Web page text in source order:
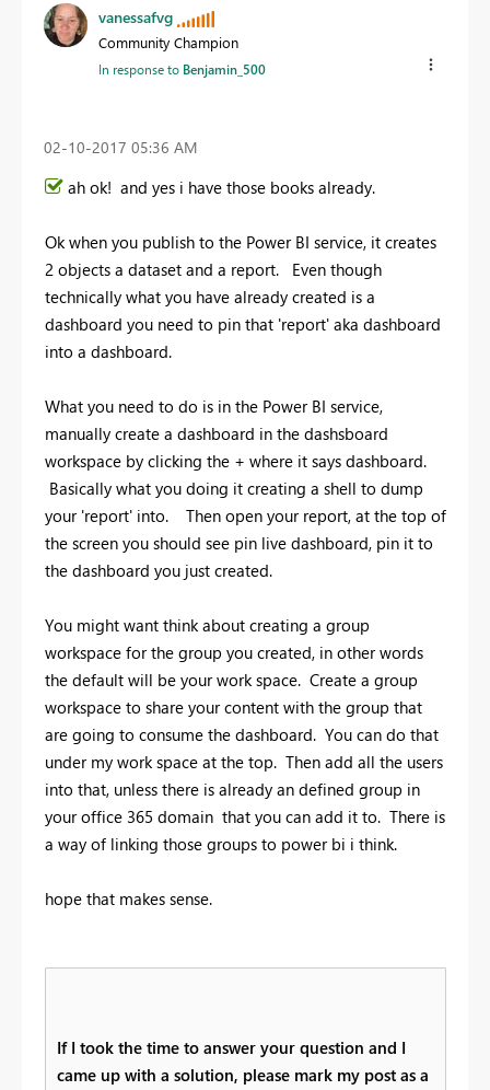
vanessafvg
Community Champion
In response to Benjamin_500
‎02-10-2017 05:36 AM
ah ok! and yes i have those books already.
Ok when you publish to the Power BI service, it creates
2 objects a dataset and a report. Even though
technically what you have already created is a
dashboard you need to pin that 'report' aka dashboard
into a dashboard.
What you need to do is in the Power BI service,
manually create a dashboard in the dashsboard
workspace by clicking the + where it says dashboard.
Basically what you doing it creating a shell to dump
your 'report' into. Then open your report, at the top of
the screen you should see pin live dashboard, pin it to
the dashboard you just created.
You might want think about creating a group
workspace for the group you created, in other words
the default will be your work space. Create a group
workspace to share your content with the group that
are going to consume the dashboard. You can do that
under my work space at the top. Then add all the users
into that, unless there is already an defined group in
your office 365 domain that you can add it to. There is
a way of linking those groups to power bi i think.
hope that makes sense.
If I took the time to answer your question and I
came up with a solution, please mark my post as a